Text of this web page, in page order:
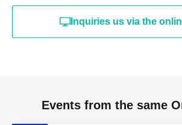
Inquiries us via the
Events from the same